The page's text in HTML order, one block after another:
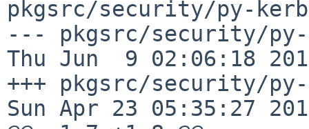
pkgsrc/security/py-
--- pkgsrc/security/
Thu Jun  9 02:06:18
+++ pkgsrc/security/
Sun Apr 23 05:35:27